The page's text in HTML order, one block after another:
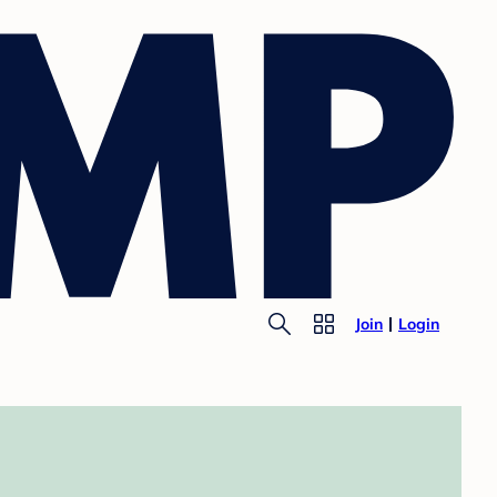
Join Login